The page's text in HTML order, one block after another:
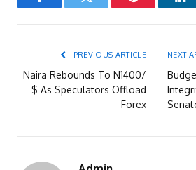
FacebookTwitter Pinterest
PREVIOUS ARTICLE
Naira Rebounds To N1400/
$ As Speculators Offload
Forex
NEXT